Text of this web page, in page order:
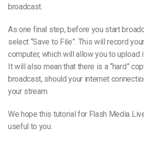
broadcast.
As one final step, before you start
select “Save to File”. This will record
computer, which will allow you to upload
It will also mean that there is a “hard”
broadcast, should your internet
your stream.
We hope this tutorial for Flash Media
useful to you.